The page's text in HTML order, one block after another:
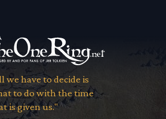
we have to decide is
to do with the time
is given us."